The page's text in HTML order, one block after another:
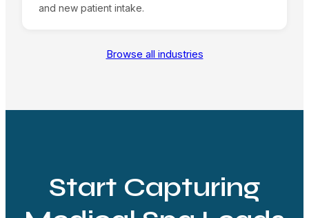
and new patient intake.
Browse all industries
Start Capturing